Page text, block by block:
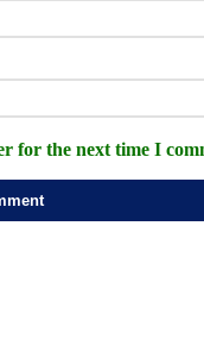
for the next time I